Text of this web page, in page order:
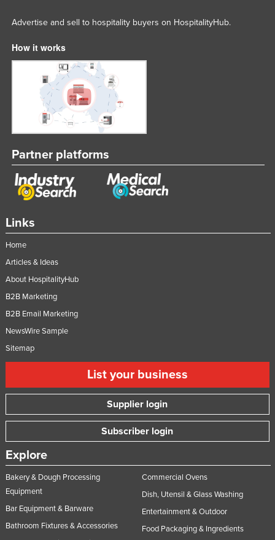
Links
Home
Articles & Ideas
About HospitalityHub
B2B Marketing
B2B Email Marketing
NewsWire Sample
Sitemap
List your business
Supplier login
Subscriber login
Explore
Bakery & Dough Processing
Equipment
Bar Equipment & Barware
Bathroom Fixtures & Accessories
Commercial Ovens
Dish, Utensil & Glass Washing
Entertainment & Outdoor
Food Packaging & Ingredients
Advertise and sell to hospitality buyers on HospitalityHub.
How it works
Partner platforms